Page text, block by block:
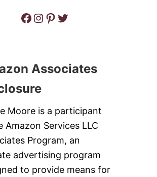
Facebook Instagram Pinterest Twitter
Associates
Moore is a participant
Amazon Services LLC
Program, an
advertising program
to provide means for